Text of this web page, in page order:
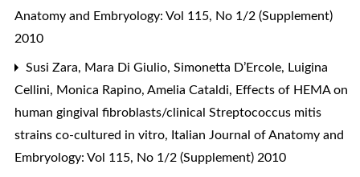
Anatomy and Embryology: Vol 115, No 1/2 (Supplement)
2010
Susi Zara, Mara Di Giulio, Simonetta D’Ercole, Luigina
Cellini, Monica Rapino, Amelia Cataldi, Effects of HEMA on
human gingival fibroblasts/clinical Streptococcus mitis
strains co-cultured in vitro, Italian Journal of Anatomy and
Embryology: Vol 115, No 1/2 (Supplement) 2010